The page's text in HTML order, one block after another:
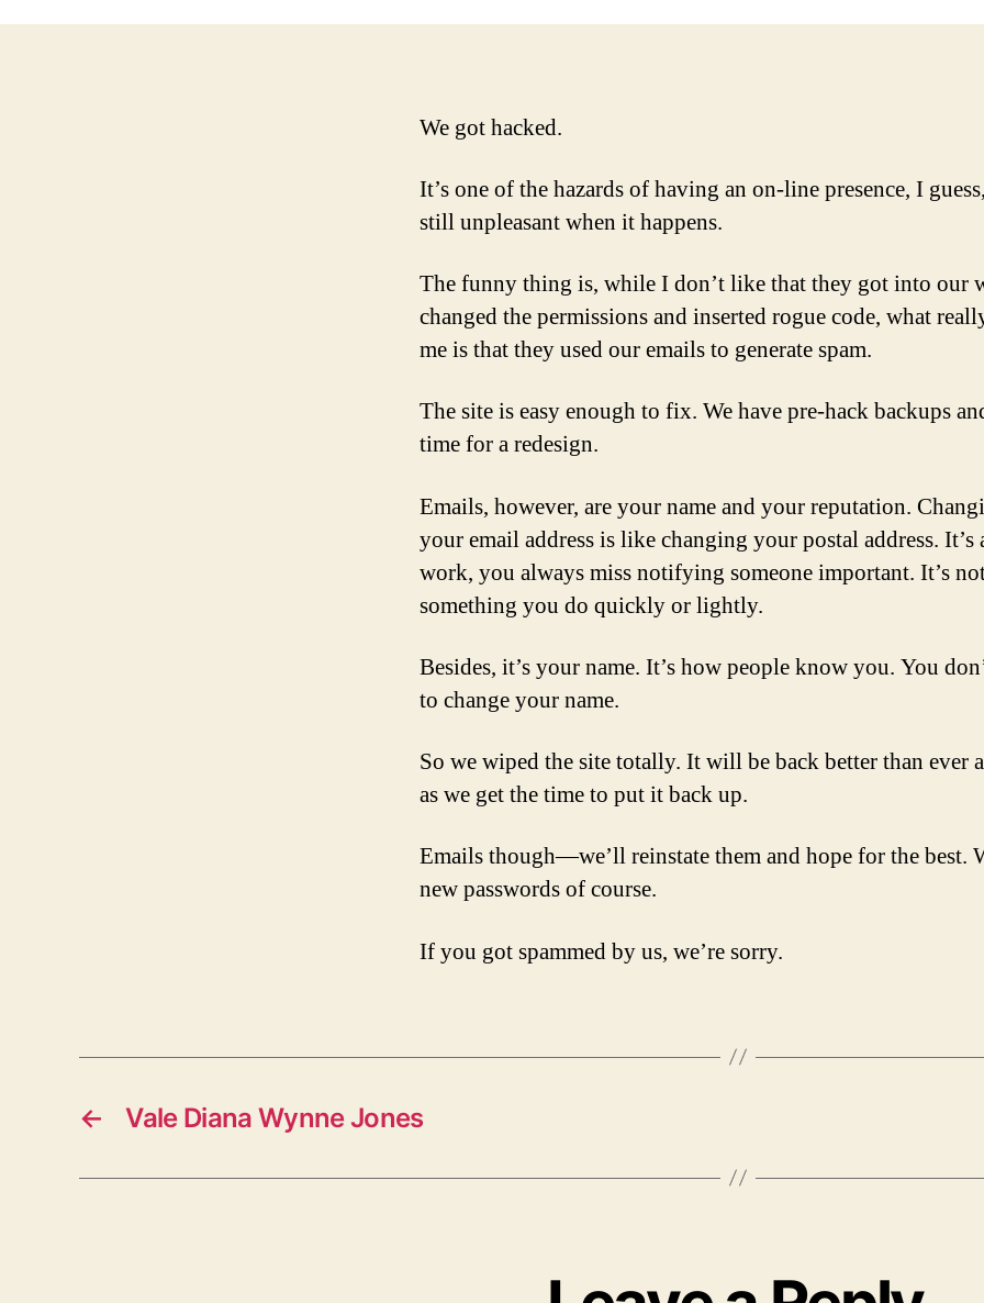
We got hacked.
It’s one of the hazards of having an on-line presence, I
still unpleasant when it happens.
The funny thing is, while I don’t like that they got into our
changed the permissions and inserted rogue code, what
me is that they used our emails to generate spam.
The site is easy enough to fix. We have pre-hack backups
time for a redesign.
Emails, however, are your name and your reputation.
your email address is like changing your postal address. It’s
work, you always miss notifying someone important. It’s
something you do quickly or lightly.
Besides, it’s your name. It’s how people know you. You
to change your name.
So we wiped the site totally. It will be back better than ever
as we get the time to put it back up.
Emails though—we’ll reinstate them and hope for the best.
new passwords of course.
If you got spammed by us, we’re sorry.
← Vale Diana Wynne Jones